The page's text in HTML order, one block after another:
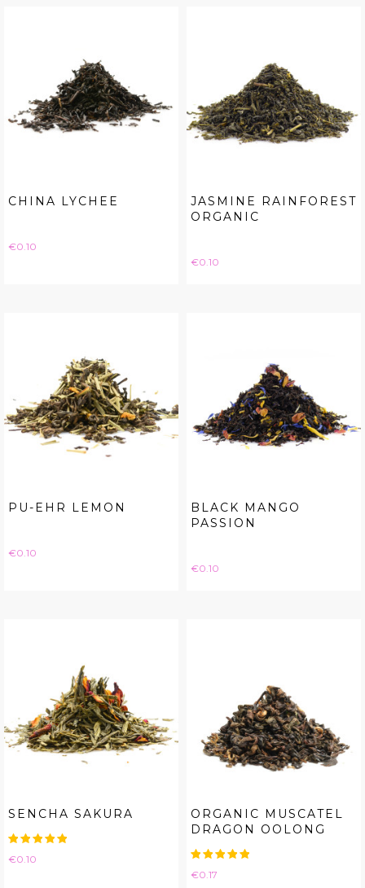
CHINA LYCHEE
Price
€0.10
JASMINE RAINFOREST
ORGANIC
Price
€0.10
PU-EHR LEMON
Price
€0.10
BLACK MANGO
PASSION
Price
€0.10
SENCHA SAKURA
Price
€0.10
ORGANIC MUSCATEL
DRAGON OOLONG
Price
€0.17